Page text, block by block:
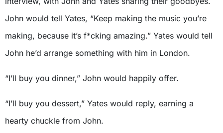
John would tell Yates, “Keep making the music you’re
making, because it’s f*cking amazing.” Yates would tell
John he’d arrange something with him in London.
“I’ll buy you dinner,” John would happily offer.
“I’ll buy you dessert,” Yates would reply, earning a
hearty chuckle from John.